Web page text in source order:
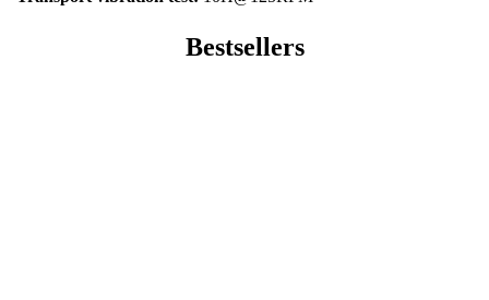
Bestsellers